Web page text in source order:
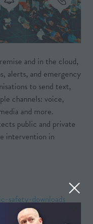
and in the cloud,
alerts, and emergency
to send text,
channels: voice,
and more.
public and private
intervention in
safety-downloads